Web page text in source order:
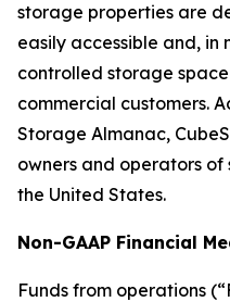
storage properties are
easily accessible and, in
controlled storage
commercial customers.
Storage Almanac,
owners and operators
the United States.
Non-GAAP Financial
Funds from operations